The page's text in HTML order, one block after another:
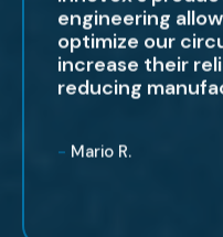
engineering
optimize our
increase their
reducing
- Mario R.